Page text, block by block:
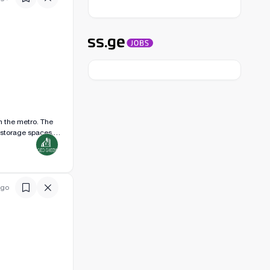
the metro. The
spaces.